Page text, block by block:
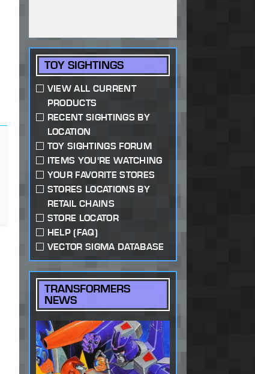
TOY SIGHTINGS
VIEW ALL CURRENT
PRODUCTS
RECENT SIGHTINGS BY
LOCATION
TOY SIGHTINGS FORUM
ITEMS YOU'RE WATCHING
YOUR FAVORITE STORES
STORES LOCATIONS BY
RETAIL CHAINS
STORE LOCATOR
HELP (FAQ)
VECTOR SIGMA DATABASE
TRANSFORMERS
NEWS